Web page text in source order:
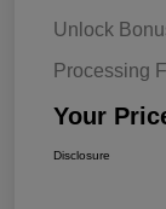
Unlock
Processing
Your
Disclosure